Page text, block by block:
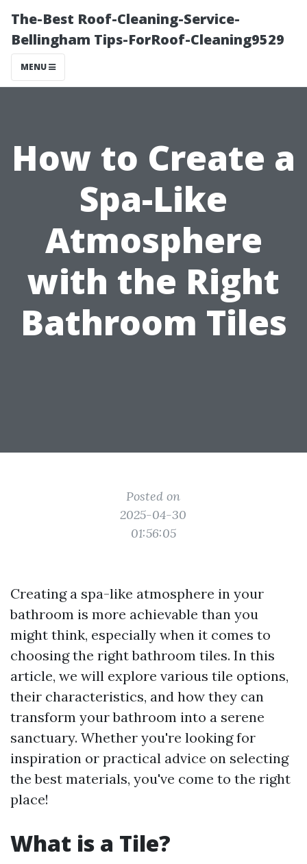
The-Best Roof-Cleaning-Service-
Bellingham Tips-ForRoof-Cleaning9529
MENU
How to Create a
Spa-Like
Atmosphere
with the Right
Bathroom Tiles
Posted on
2025-04-30
01:56:05
Creating a spa-like atmosphere in your
bathroom is more achievable than you
might think, especially when it comes to
choosing the right bathroom tiles. In this
article, we will explore various tile options,
their characteristics, and how they can
transform your bathroom into a serene
sanctuary. Whether you're looking for
inspiration or practical advice on selecting
the best materials, you've come to the right
place!
What is a Tile?